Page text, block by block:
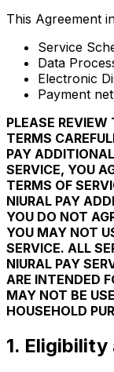
This Agreement
Service
Data
Electronic
Payment
PLEASE
TERMS
PAY
SERVICE, YOU
TERMS OF
NIURAL PAY
YOU DO NOT
YOU MAY NOT
SERVICE. ALL
NIURAL PAY
ARE INTENDED
MAY NOT BE
HOUSEHOLD
1.